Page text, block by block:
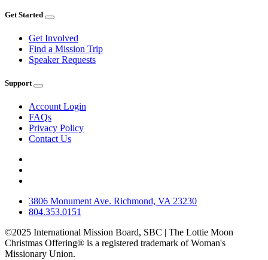
Get Started
Get Involved
Find a Mission Trip
Speaker Requests
Support
Account Login
FAQs
Privacy Policy
Contact Us
3806 Monument Ave. Richmond, VA 23230
804.353.0151
©2025 International Mission Board, SBC | The Lottie Moon
Christmas Offering® is a registered trademark of Woman's
Missionary Union.